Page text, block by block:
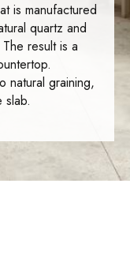
is manufactured
quartz and
result is a
natural graining,
slab.